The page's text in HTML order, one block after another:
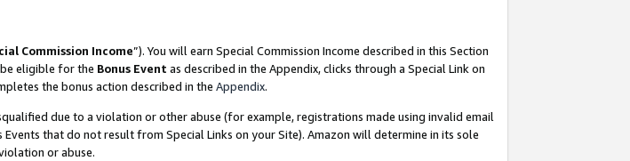
Commission Income”). You will earn Special Commission Income described in this Section
be eligible for the Bonus Event as described in the Appendix, clicks through a Special Link on
the bonus action described in the Appendix.
due to a violation or other abuse (for example, registrations made using invalid email
that do not result from Special Links on your Site). Amazon will determine in its sole
or abuse.